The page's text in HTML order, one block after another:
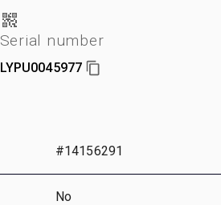
Serial number
LYPU0045977
#14156291
No